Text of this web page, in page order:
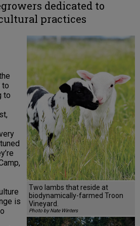
ALMANAC
dedicated to
practices
Two lambs that reside at
biodynamically-farmed Troon
Vineyard.
Photo by Nate Winters
to
to
is